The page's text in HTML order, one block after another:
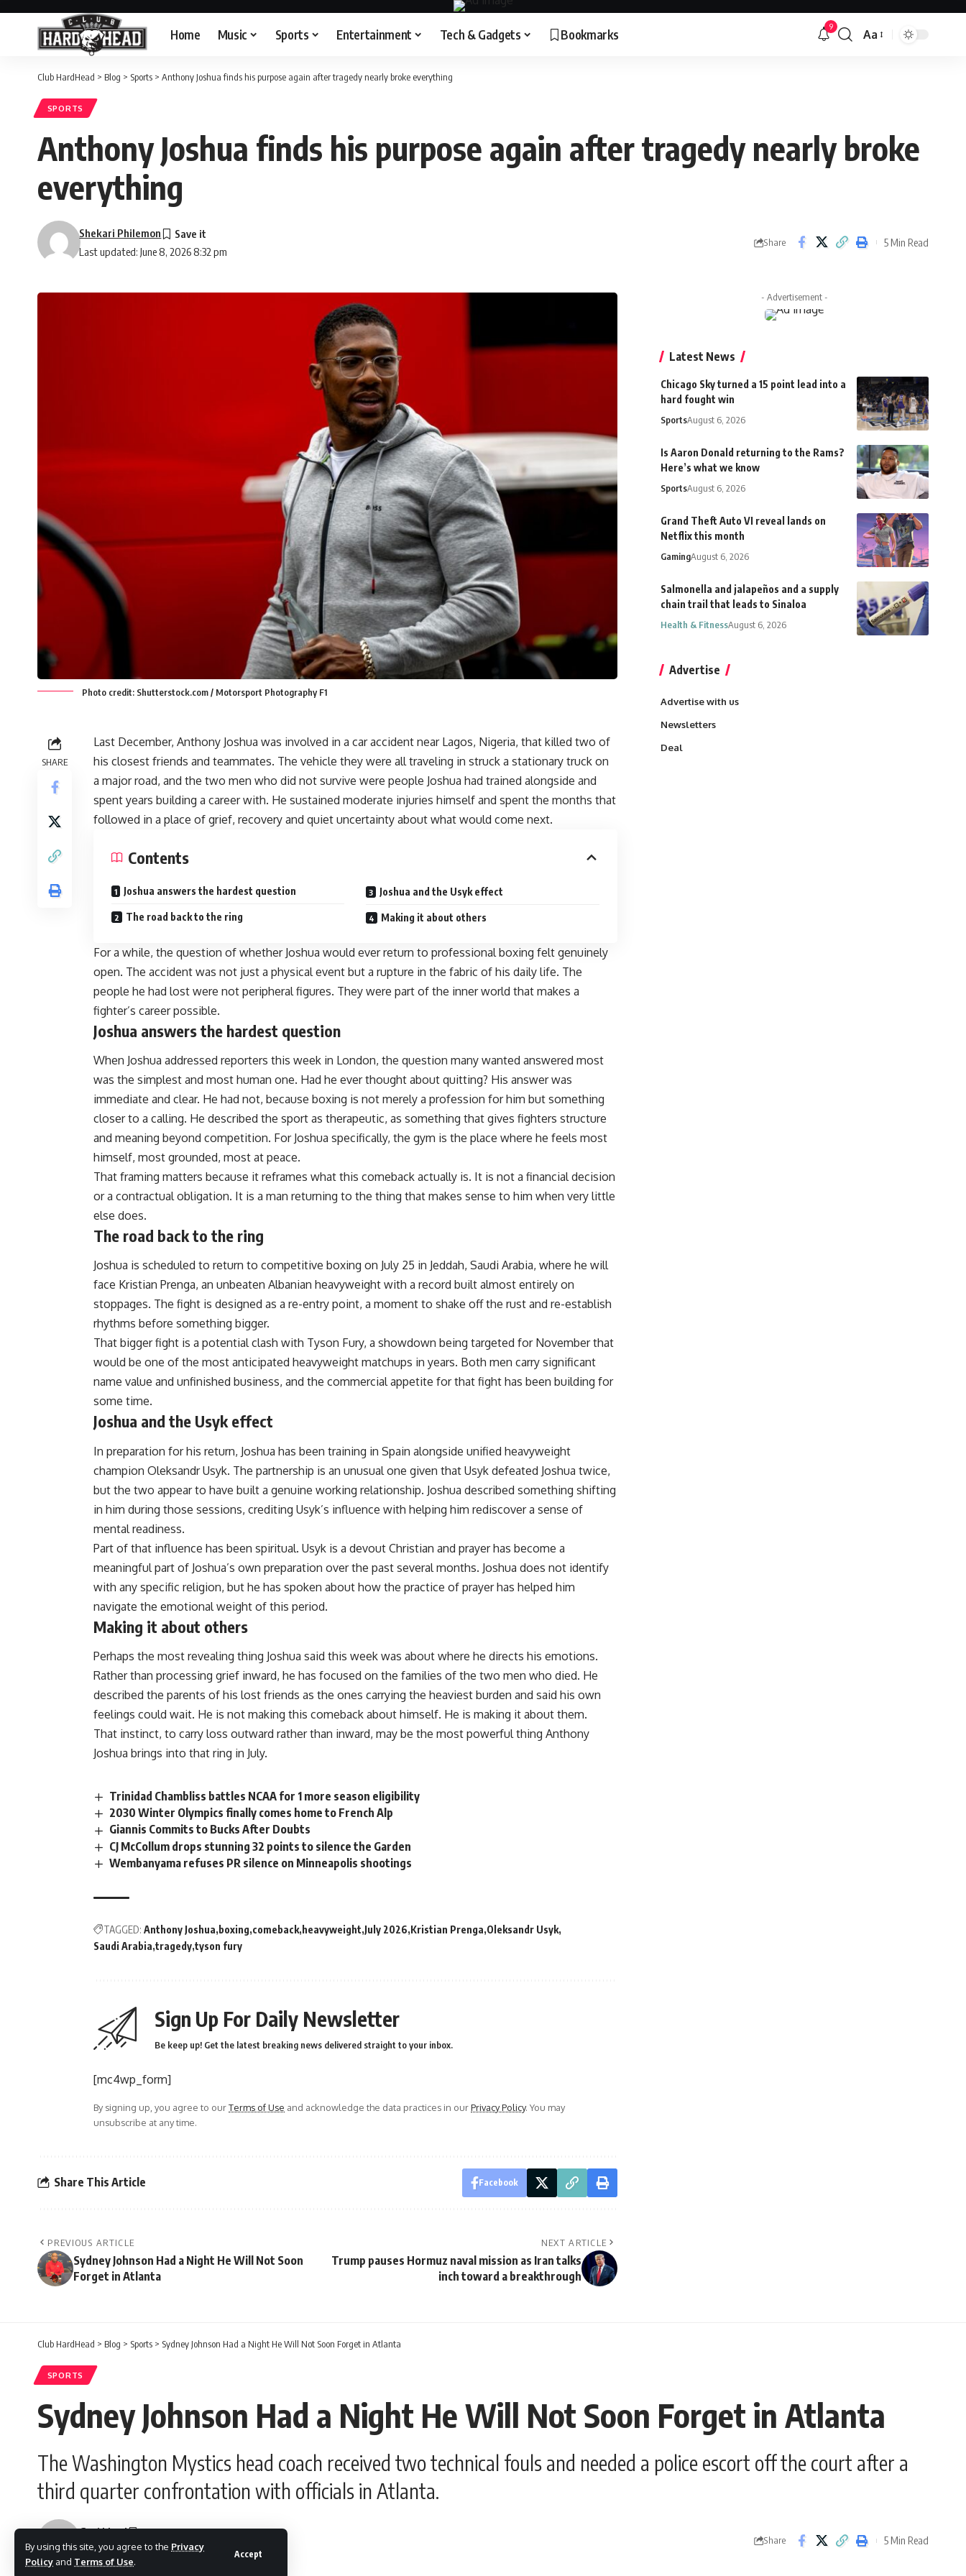
By using this site, you agree to the Privacy
Policy and Terms of Use.
Accept
Home Music Sports Entertainment Tech & Gadgets Bookmarks 9
Font
Aa
Club HardHead > Blog > Sports > Anthony Joshua finds his purpose again after tragedy nearly broke everything
SPORTS
Anthony Joshua finds his purpose again after tragedy nearly broke
everything
Last updated: June 8, 2026 8:32 pm
Shekari Philemon
Share 5 Min Read
Photo credit: Shutterstock.com / Motorsport Photography F1
SHARE
Last December, Anthony Joshua was involved in a car accident near Lagos, Nigeria, that killed two of
his closest friends and teammates. The vehicle they were all traveling in struck a stationary truck on
a major road, and the two men who did not survive were people Joshua had trained alongside and
spent years building a career with. He sustained moderate injuries himself and spent the months that
followed in a place of grief, recovery and quiet uncertainty about what would come next.
Contents
Joshua answers the hardest question
The road back to the ring
Joshua and the Usyk effect
Making it about others
For a while, the question of whether Joshua would ever return to professional boxing felt genuinely
open. The accident was not just a physical event but a rupture in the fabric of his daily life. The
people he had lost were not peripheral figures. They were part of the inner world that makes a
fighter’s career possible.
Joshua answers the hardest question
When Joshua addressed reporters this week in London, the question many wanted answered most
was the simplest and most human one. Had he ever thought about quitting? His answer was
immediate and clear. He had not, because boxing is not merely a profession for him but something
closer to a calling. He described the sport as therapeutic, as something that gives fighters structure
and meaning beyond competition. For Joshua specifically, the gym is the place where he feels most
himself, most grounded, most at peace.
That framing matters because it reframes what this comeback actually is. It is not a financial decision
or a contractual obligation. It is a man returning to the thing that makes sense to him when very little
else does.
The road back to the ring
Joshua is scheduled to return to competitive boxing on July 25 in Jeddah, Saudi Arabia, where he will
face Kristian Prenga, an unbeaten Albanian heavyweight with a record built almost entirely on
stoppages. The fight is designed as a re-entry point, a moment to shake off the rust and re-establish
rhythms before something bigger.
That bigger fight is a potential clash with Tyson Fury, a showdown being targeted for November that
would be one of the most anticipated heavyweight matchups in years. Both men carry significant
name value and unfinished business, and the commercial appetite for that fight has been building for
some time.
Joshua and the Usyk effect
In preparation for his return, Joshua has been training in Spain alongside unified heavyweight
champion Oleksandr Usyk. The partnership is an unusual one given that Usyk defeated Joshua twice,
but the two appear to have built a genuine working relationship. Joshua described something shifting
in him during those sessions, crediting Usyk’s influence with helping him rediscover a sense of
mental readiness.
Part of that influence has been spiritual. Usyk is a devout Christian and prayer has become a
meaningful part of Joshua’s own preparation over the past several months. Joshua does not identify
with any specific religion, but he has spoken about how the practice of prayer has helped him
navigate the emotional weight of this period.
Making it about others
Perhaps the most revealing thing Joshua said this week was about where he directs his emotions.
Rather than processing grief inward, he has focused on the families of the two men who died. He
described the parents of his lost friends as the ones carrying the heaviest burden and said his own
feelings could wait. He is not making this comeback about himself. He is making it about them.
That instinct, to carry loss outward rather than inward, may be the most powerful thing Anthony
Joshua brings into that ring in July.
Trinidad Chambliss battles NCAA for 1 more season eligibility
2030 Winter Olympics finally comes home to French Alp
Giannis Commits to Bucks After Doubts
CJ McCollum drops stunning 32 points to silence the Garden
Wembanyama refuses PR silence on Minneapolis shootings
TAGGED: Anthony Joshua boxing comeback heavyweight July 2026 Kristian Prenga Oleksandr Usyk
Saudi Arabia tragedy tyson fury
Sign Up For Daily Newsletter
Be keep up! Get the latest breaking news delivered straight to your inbox.
[mc4wp_form]
By signing up, you agree to ourTerms of Use and acknowledge the data practices in ourPrivacy Policy. You may
unsubscribe at any time.
Share This Article Facebook
PREVIOUS ARTICLE
Sydney Johnson Had a Night He Will Not Soon
Forget in Atlanta
NEXT ARTICLE
Trump pauses Hormuz naval mission as Iran talks
inch toward a breakthrough
- Advertisement -
Latest News
Chicago Sky turned a 15 point lead into a
hard fought win
SportsAugust 6, 2026
Is Aaron Donald returning to the Rams?
Here’s what we know
SportsAugust 6, 2026
Grand Theft Auto VI reveal lands on
Netflix this month
GamingAugust 6, 2026
Salmonella and jalapeños and a supply
chain trail that leads to Sinaloa
Health & FitnessAugust 6, 2026
Advertise
Advertise with us
Newsletters
Deal
Club HardHead > Blog > Sports > Sydney Johnson Had a Night He Will Not Soon Forget in Atlanta
SPORTS
Sydney Johnson Had a Night He Will Not Soon Forget in Atlanta
The Washington Mystics head coach received two technical fouls and needed a police escort off the court after a
third quarter confrontation with officials in Atlanta.
Last updated: June 7, 2026 7:55 am
Gesi Lloyd
Share 5 Min Read